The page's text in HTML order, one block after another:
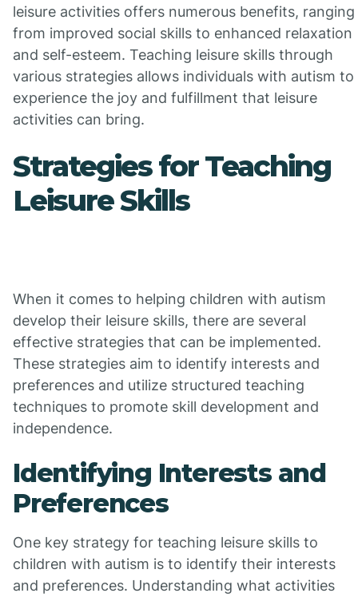
leisure activities offers numerous benefits, ranging
from improved social skills to enhanced relaxation
and self-esteem. Teaching leisure skills through
various strategies allows individuals with autism to
experience the joy and fulfillment that leisure
activities can bring.
Strategies for Teaching
Leisure Skills
When it comes to helping children with autism
develop their leisure skills, there are several
effective strategies that can be implemented.
These strategies aim to identify interests and
preferences and utilize structured teaching
techniques to promote skill development and
independence.
Identifying Interests and
Preferences
One key strategy for teaching leisure skills to
children with autism is to identify their interests
and preferences. Understanding what activities